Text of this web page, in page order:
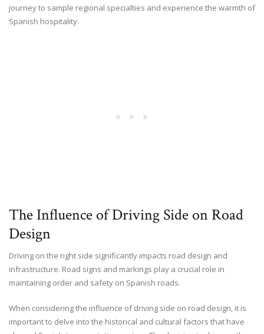
journey to sample regional specialties and experience the warmth of
Spanish hospitality.
The Influence of Driving Side on Road
Design
Driving on the right side significantly impacts road design and
infrastructure. Road signs and markings play a crucial role in
maintaining order and safety on Spanish roads.
When considering the influence of driving side on road design, it is
important to delve into the historical and cultural factors that have